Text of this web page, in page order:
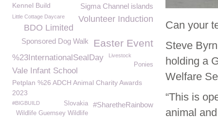
Can your
Steve
holding a
Welfare
“This is
animal
Sigma Channel islands
Kennel Build
Volunteer Induction
Little Cottage Daycare
BDO Limited
Easter Event
Sponsored Dog Walk
%23InternationalSealDay Livestock
Ponies
Vale Infant School
Petplan %26 ADCH Animal Charity Awards
2023
#BIGBUILD #SharetheRainbow
Slovakia
Wildlife Guernsey Wildlife